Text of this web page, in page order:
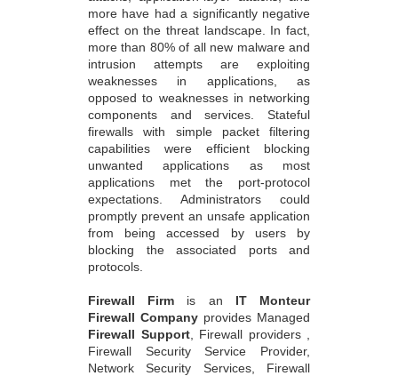
more have had a significantly negative
effect on the threat landscape. In fact,
more than 80% of all new malware and
intrusion attempts are exploiting
weaknesses in applications, as
opposed to weaknesses in networking
components and services. Stateful
firewalls with simple packet filtering
capabilities were efficient blocking
unwanted applications as most
applications met the port-protocol
expectations. Administrators could
promptly prevent an unsafe application
from being accessed by users by
blocking the associated ports and
protocols.
Firewall Firm is an IT Monteur
Firewall Company provides Managed
Firewall Support, Firewall providers ,
Firewall Security Service Provider,
Network Security Services, Firewall